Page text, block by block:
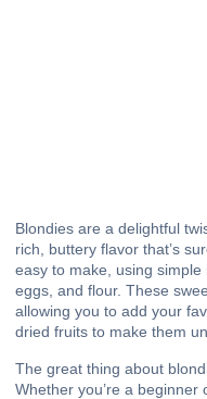
Blondies are a delightful
rich, buttery flavor that’s
easy to make, using
eggs, and flour. These
allowing you to add your
dried fruits to make them
The great thing about
Whether you’re a beginner